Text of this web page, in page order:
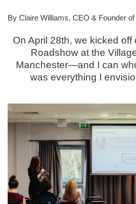
By Claire Williams, CEO & Founder
On April 28th, we kicked off
Roadshow at the
Manchester—and I can
was everything I